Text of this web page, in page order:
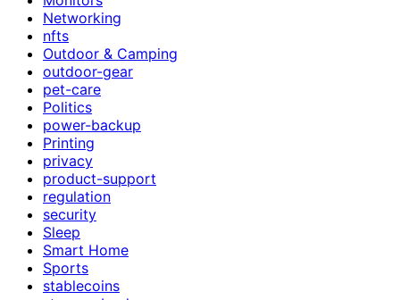
Networking
nfts
Outdoor & Camping
outdoor-gear
pet-care
Politics
power-backup
Printing
privacy
product-support
regulation
security
Sleep
Smart Home
Sports
stablecoins